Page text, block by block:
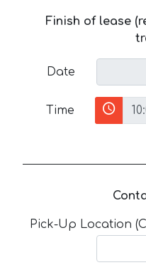
Finish of lease
Date
Time
Pick-Up Location